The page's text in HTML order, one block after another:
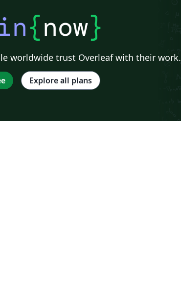
{now}
worldwide trust Overleaf with their work.
Explore all plans